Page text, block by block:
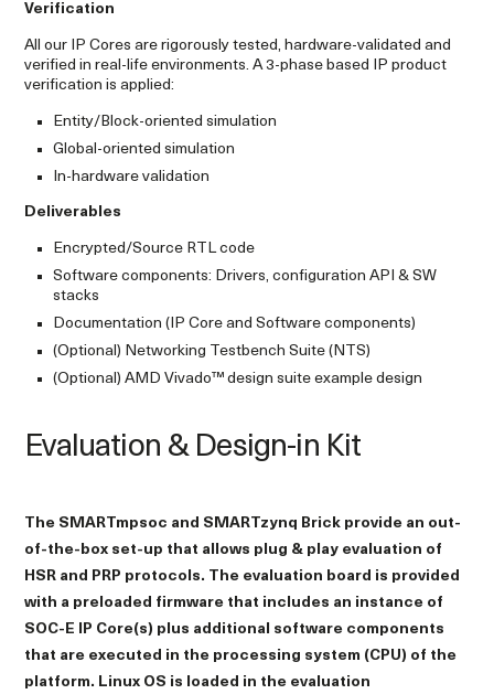
Verification
All our IP Cores are rigorously tested, hardware-validated and
verified in real-life environments. A 3-phase based IP product
verification is applied:
Entity/Block-oriented simulation
Global-oriented simulation
In-hardware validation
Deliverables
Encrypted/Source RTL code
Software components: Drivers, configuration API & SW
stacks
Documentation (IP Core and Software components)
(Optional) Networking Testbench Suite (NTS)
(Optional) AMD Vivado™ design suite example design
Evaluation & Design-in Kit
The SMARTmpsoc and SMARTzynq Brick provide an out-
of-the-box set-up that allows plug & play evaluation of
HSR and PRP protocols. The evaluation board is provided
with a preloaded firmware that includes an instance of
SOC-E IP Core(s) plus additional software components
that are executed in the processing system (CPU) of the
platform. Linux OS is loaded in the evaluation